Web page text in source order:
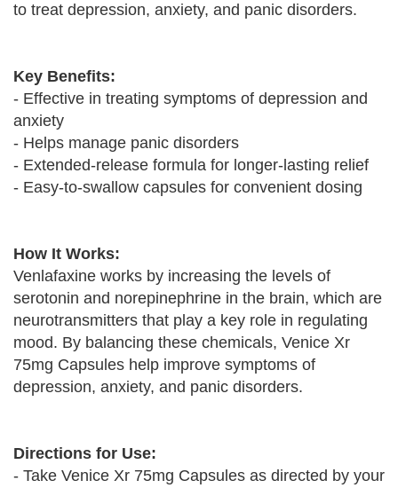
to treat depression, anxiety, and panic disorders.
Key Benefits:
- Effective in treating symptoms of depression and
anxiety
- Helps manage panic disorders
- Extended-release formula for longer-lasting relief
- Easy-to-swallow capsules for convenient dosing
How It Works:
Venlafaxine works by increasing the levels of
serotonin and norepinephrine in the brain, which are
neurotransmitters that play a key role in regulating
mood. By balancing these chemicals, Venice Xr
75mg Capsules help improve symptoms of
depression, anxiety, and panic disorders.
Directions for Use:
- Take Venice Xr 75mg Capsules as directed by your